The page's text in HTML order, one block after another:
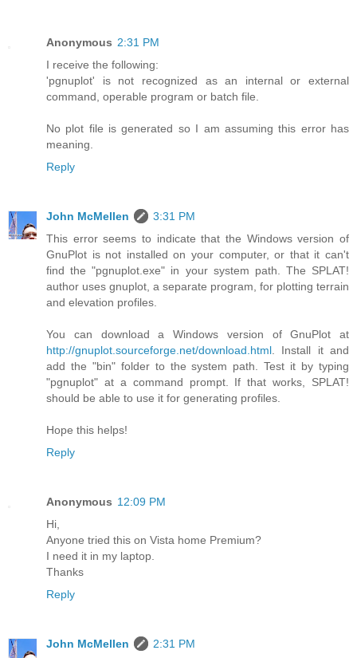
Anonymous 2:31 PM
I receive the following:
'pgnuplot' is not recognized as an internal or external
command, operable program or batch file.
No plot file is generated so I am assuming this error has
meaning.
Reply
John McMellen
3:31 PM
This error seems to indicate that the Windows version of
GnuPlot is not installed on your computer, or that it can't
find the "pgnuplot.exe" in your system path. The SPLAT!
author uses gnuplot, a separate program, for plotting terrain
and elevation profiles.
You can download a Windows version of GnuPlot at
http://gnuplot.sourceforge.net/download.html . Install it and
add the "bin" folder to the system path. Test it by typing
"pgnuplot" at a command prompt. If that works, SPLAT!
should be able to use it for generating profiles.
Hope this helps!
Reply
Anonymous 12:09 PM
Hi,
Anyone tried this on Vista home Premium?
I need it in my laptop.
Thanks
Reply
John McMellen
2:31 PM